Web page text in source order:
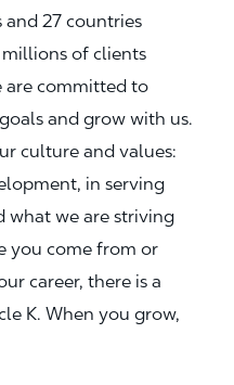
and 27 countries
of clients
are committed to
and grow with us.
culture and values:
in serving
what we are striving
you come from or
career, there is a
K. When you grow,